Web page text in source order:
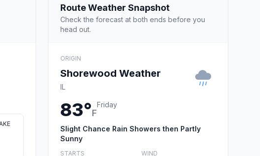
Route Weather Snapshot
Check the forecast at both ends before you
head out.
ORIGIN
Shorewood Weather
IL
83°F
Friday
Slight Chance Rain Showers then Partly
Sunny
STARTS WIND